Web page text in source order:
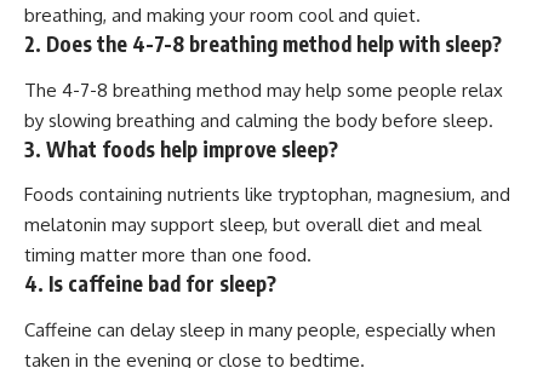
breathing, and making your room cool and quiet.
2. Does the 4-7-8 breathing method help with sleep?
The 4-7-8 breathing method may help some people relax
by slowing breathing and calming the body before sleep.
3. What foods help improve sleep?
Foods containing nutrients like tryptophan, magnesium, and
melatonin may support sleep, but overall diet and meal
timing matter more than one food.
4. Is caffeine bad for sleep?
Caffeine can delay sleep in many people, especially when
taken in the evening or close to bedtime.